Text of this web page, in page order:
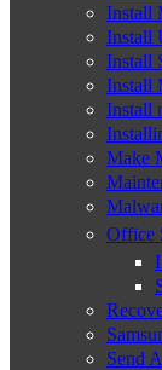
Install
Install
Install
Install
Install
Make
Office
Send